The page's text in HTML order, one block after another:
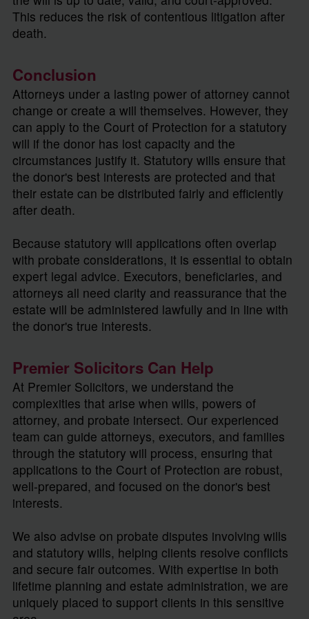
This reduces the risk of contentious litigation after
death.
Conclusion
Attorneys under a lasting power of attorney cannot
change or create a will themselves. However, they
can apply to the Court of Protection for a statutory
will if the donor has lost capacity and the
circumstances justify it. Statutory wills ensure that
the donor's best interests are protected and that
their estate can be distributed fairly and efficiently
after death.
Because statutory will applications often overlap
with probate considerations, it is essential to obtain
expert legal advice. Executors, beneficiaries, and
attorneys all need clarity and reassurance that the
estate will be administered lawfully and in line with
the donor's true interests.
Premier Solicitors Can Help
At Premier Solicitors, we understand the
complexities that arise when wills, powers of
attorney, and probate intersect. Our experienced
team can guide attorneys, executors, and families
through the statutory will process, ensuring that
applications to the Court of Protection are robust,
well-prepared, and focused on the donor's best
interests.
We also advise on probate disputes involving wills
and statutory wills, helping clients resolve conflicts
and secure fair outcomes. With expertise in both
lifetime planning and estate administration, we are
uniquely placed to support clients in this sensitive